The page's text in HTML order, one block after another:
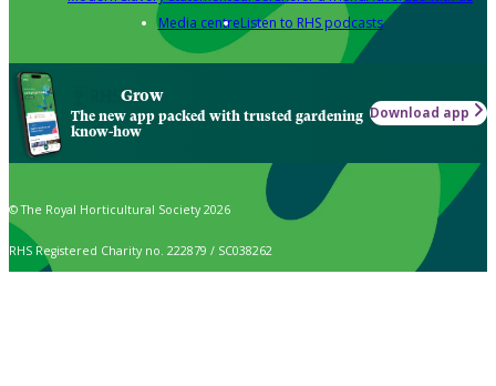
Media centreListen to RHS podcasts
Grow
The new app packed with trusted gardening
know-how
Download app
© The Royal Horticultural Society 2026
RHS Registered Charity no. 222879 / SC038262